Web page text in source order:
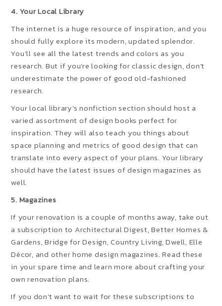
4. Your Local Library
The internet is a huge resource of inspiration, and you
should fully explore its modern, updated splendor.
You’ll see all the latest trends and colors as you
research. But if you’re looking for classic design, don’t
underestimate the power of good old-fashioned
research.
Your local library’s nonfiction section should host a
varied assortment of design books perfect for
inspiration. They will also teach you things about
space planning and metrics of good design that can
translate into every aspect of your plans. Your library
should have the latest issues of design magazines as
well.
5. Magazines
If your renovation is a couple of months away, take out
a subscription to Architectural Digest, Better Homes &
Gardens, Bridge for Design, Country Living, Dwell, Elle
Décor, and other home design magazines. Read these
in your spare time and learn more about crafting your
own renovation plans.
If you don’t want to wait for these subscriptions to